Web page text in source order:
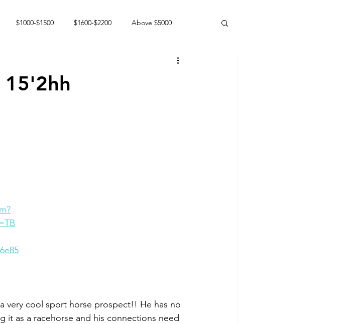
$1000-$1500 $1600-$2200 Above $5000
very cool sport horse prospect!! He has no
it as a racehorse and his connections need